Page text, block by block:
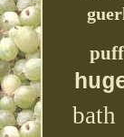
puff
bath